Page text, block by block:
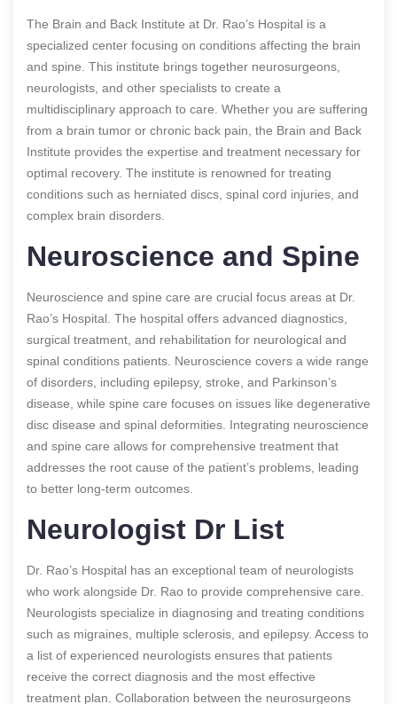
The Brain and Back Institute at Dr. Rao’s Hospital is a
specialized center focusing on conditions affecting the brain
and spine. This institute brings together neurosurgeons,
neurologists, and other specialists to create a
multidisciplinary approach to care. Whether you are suffering
from a brain tumor or chronic back pain, the Brain and Back
Institute provides the expertise and treatment necessary for
optimal recovery. The institute is renowned for treating
conditions such as herniated discs, spinal cord injuries, and
complex brain disorders.
Neuroscience and Spine
Neuroscience and spine care are crucial focus areas at Dr.
Rao’s Hospital. The hospital offers advanced diagnostics,
surgical treatment, and rehabilitation for neurological and
spinal conditions patients. Neuroscience covers a wide range
of disorders, including epilepsy, stroke, and Parkinson’s
disease, while spine care focuses on issues like degenerative
disc disease and spinal deformities. Integrating neuroscience
and spine care allows for comprehensive treatment that
addresses the root cause of the patient’s problems, leading
to better long-term outcomes.
Neurologist Dr List
Dr. Rao’s Hospital has an exceptional team of neurologists
who work alongside Dr. Rao to provide comprehensive care.
Neurologists specialize in diagnosing and treating conditions
such as migraines, multiple sclerosis, and epilepsy. Access to
a list of experienced neurologists ensures that patients
receive the correct diagnosis and the most effective
treatment plan. Collaboration between the neurosurgeons